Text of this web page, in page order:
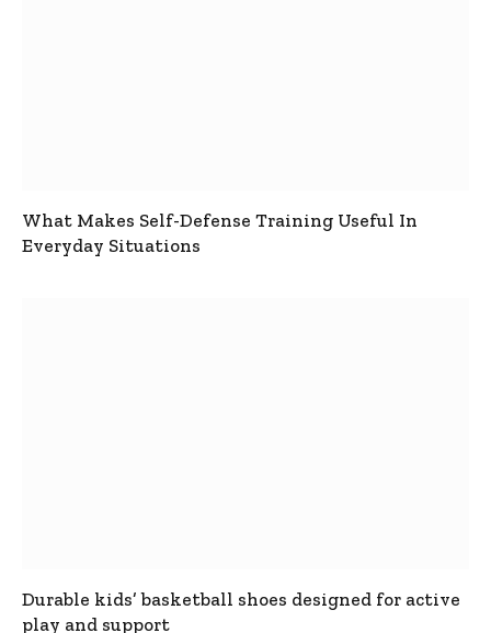
What Makes Self-Defense Training Useful In
Everyday Situations
Durable kids’ basketball shoes designed for active
play and support